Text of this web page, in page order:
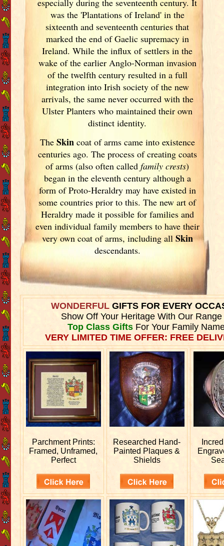
especially during the seventeenth century. It
was the 'Plantations of Ireland' in the
sixteenth and seventeenth centuries that
marked the end of Gaelic supremacy in
Ireland. While the influx of settlers in the
wake of the earlier Anglo-Norman invasion
of the twelfth century resulted in a full
integration into Irishsociety of the new
arrivals, the same never occurred with the
Ulster Planters who maintained their own
distinct identity.
The Skincoat of arms came into existence
centuries ago. The process of creating coats
of arms (also often calledfamily crests)
began in the eleventh century although a
form of Proto-Heraldry may have existed in
some countries prior to this. The new art of
Heraldry made it possible for families and
even individual family members to have their
very own coat of arms, including all Skin
descendants.
WONDERFULGIFTS FOR EVERY
Show Off Your Heritage With Our Range
Top Class GiftsFor Your Family
VERY LIMITED TIME OFFER: FREE
Parchment Prints:
Framed, Unframed,
Perfect
Researched Hand-
Painted Plaques &
Shields